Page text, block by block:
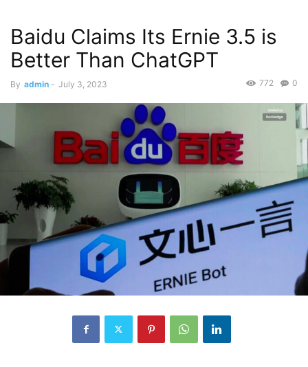
Baidu Claims Its Ernie 3.5 is
Better Than ChatGPT
By admin - July 3, 2023 0
772